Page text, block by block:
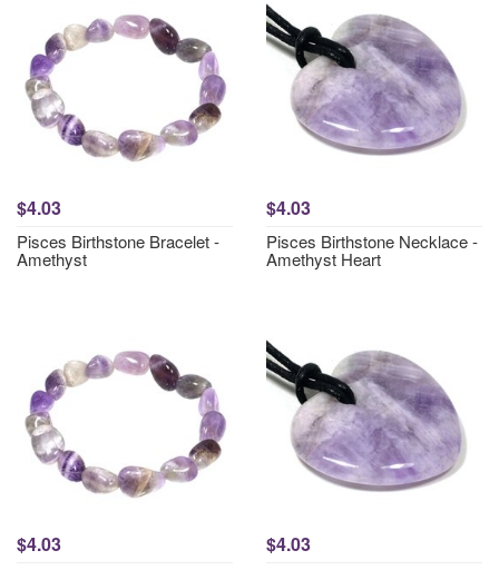
$4.03
Pisces Birthstone Bracelet -
Amethyst
$4.03
Pisces Birthstone Necklace -
Amethyst Heart
$4.03 $4.03